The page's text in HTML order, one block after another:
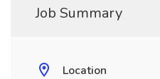
Job Summary
Location